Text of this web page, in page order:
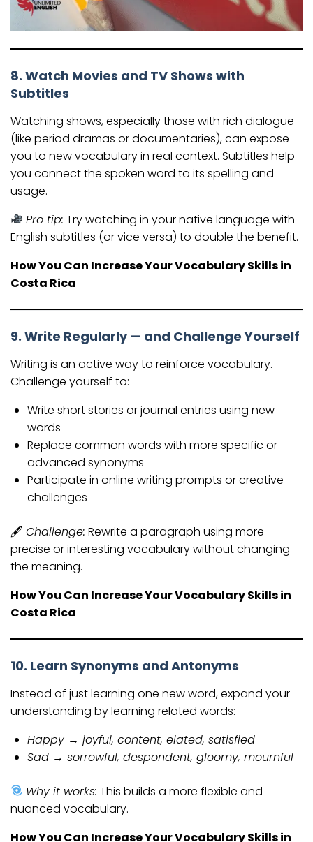
8. Watch Movies and TV Shows with
Subtitles
Watching shows, especially those with rich dialogue
(like period dramas or documentaries), can expose
you to new vocabulary in real context. Subtitles help
you connect the spoken word to its spelling and
usage.
Pro tip: Try watching in your native language with
English subtitles (or vice versa) to double the benefit.
How You Can Increase Your Vocabulary Skills in
Costa Rica
9. Write Regularly — and Challenge Yourself
Writing is an active way to reinforce vocabulary.
Challenge yourself to:
Write short stories or journal entries using new
words
Replace common words with more specific or
advanced synonyms
Participate in online writing prompts or creative
challenges
🖋 Challenge: Rewrite a paragraph using more
precise or interesting vocabulary without changing
the meaning.
How You Can Increase Your Vocabulary Skills in
Costa Rica
10. Learn Synonyms and Antonyms
Instead of just learning one new word, expand your
understanding by learning related words:
Happy → joyful, content, elated, satisfied
Sad → sorrowful, despondent, gloomy, mournful
Why it works: This builds a more flexible and
nuanced vocabulary.
How You Can Increase Your Vocabulary Skills in